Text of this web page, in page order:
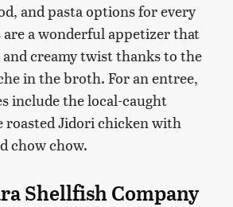
and pasta options for every
are a wonderful appetizer that
creamy twist thanks to the
in the broth. For an entree,
include the local-caught
roasted Jidori chicken with
chow chow.
Shellfish Company